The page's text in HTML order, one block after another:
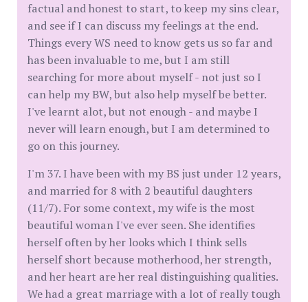
factual and honest to start, to keep my sins clear,
and see if I can discuss my feelings at the end.
Things every WS need to know gets us so far and
has been invaluable to me, but I am still
searching for more about myself - not just so I
can help my BW, but also help myself be better.
I've learnt alot, but not enough - and maybe I
never will learn enough, but I am determined to
go on this journey.
I'm 37. I have been with my BS just under 12 years,
and married for 8 with 2 beautiful daughters
(11/7). For some context, my wife is the most
beautiful woman I've ever seen. She identifies
herself often by her looks which I think sells
herself short because motherhood, her strength,
and her heart are her real distinguishing qualities.
We had a great marriage with a lot of really tough